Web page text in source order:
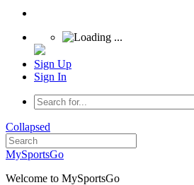
Sign Up
Sign In
Collapsed
MySportsGo
Welcome to MySportsGo